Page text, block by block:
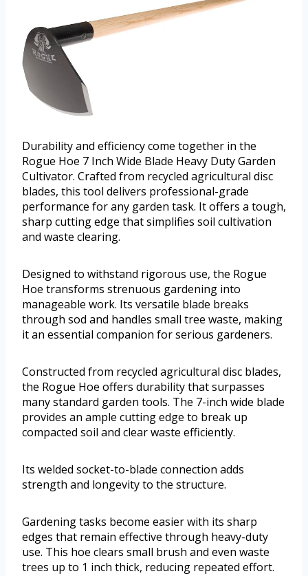
Durability and efficiency come together in the
Rogue Hoe 7 Inch Wide Blade Heavy Duty Garden
Cultivator. Crafted from recycled agricultural disc
blades, this tool delivers professional-grade
performance for any garden task. It offers a tough,
sharp cutting edge that simplifies soil cultivation
and waste clearing.
Designed to withstand rigorous use, the Rogue
Hoe transforms strenuous gardening into
manageable work. Its versatile blade breaks
through sod and handles small tree waste, making
it an essential companion for serious gardeners.
Constructed from recycled agricultural disc blades,
the Rogue Hoe offers durability that surpasses
many standard garden tools. The 7-inch wide blade
provides an ample cutting edge to break up
compacted soil and clear waste efficiently.
Its welded socket-to-blade connection adds
strength and longevity to the structure.
Gardening tasks become easier with its sharp
edges that remain effective through heavy-duty
use. This hoe clears small brush and even waste
trees up to 1 inch thick, reducing repeated effort.